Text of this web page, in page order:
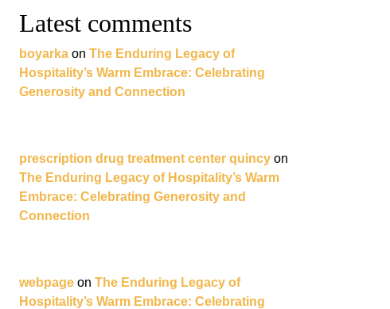
Latest comments
boyarka on The Enduring Legacy of
Hospitality’s Warm Embrace: Celebrating
Generosity and Connection
prescription drug treatment center quincy on
The Enduring Legacy of Hospitality’s Warm
Embrace: Celebrating Generosity and
Connection
webpage on The Enduring Legacy of
Hospitality’s Warm Embrace: Celebrating